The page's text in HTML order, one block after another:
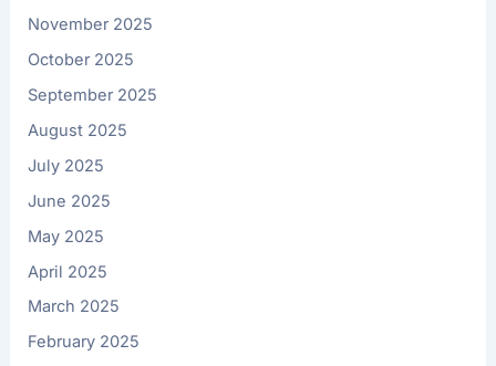
November 2025
October 2025
September 2025
August 2025
July 2025
June 2025
May 2025
April 2025
March 2025
February 2025